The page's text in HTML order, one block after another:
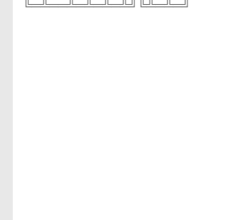
╚═╩══╩═╩═╩═╩╝╚╩═╩═╝